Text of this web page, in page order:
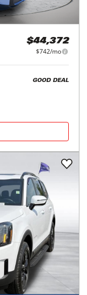
$44,372
$742/mo
GOOD DEAL